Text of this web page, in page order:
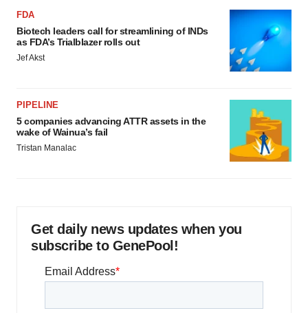
FDA
Biotech leaders call for streamlining of INDs
as FDA’s Trialblazer rolls out
Jef Akst
PIPELINE
5 companies advancing ATTR assets in the
wake of Wainua’s fail
Tristan Manalac
Get daily news updates when you
subscribe to GenePool!